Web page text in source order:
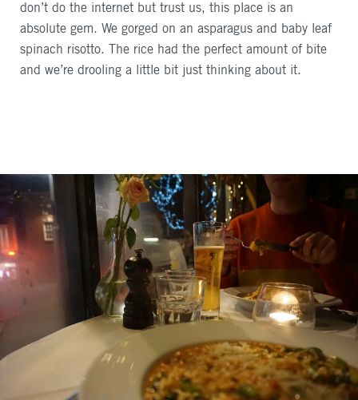
don’t do the internet but trust us, this place is an
absolute gem. We gorged on an asparagus and baby leaf
spinach risotto. The rice had the perfect amount of bite
and we’re drooling a little bit just thinking about it.